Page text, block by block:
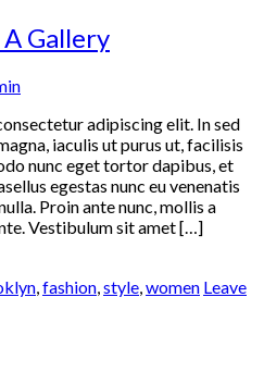
Gallery
adipiscing elit. In sed
iaculis ut purus ut, facilisis
nunc eget tortor dapibus, et
egestas nunc eu venenatis
Proin ante nunc, mollis a
Vestibulum sit amet […]
fashion style women Leave